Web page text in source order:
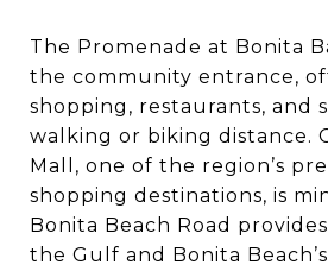
The Promenade at Bonita
the community entrance,
shopping, restaurants, and
walking or biking distance.
Mall, one of the region’s
shopping destinations, is
Bonita Beach Road
the Gulf and Bonita